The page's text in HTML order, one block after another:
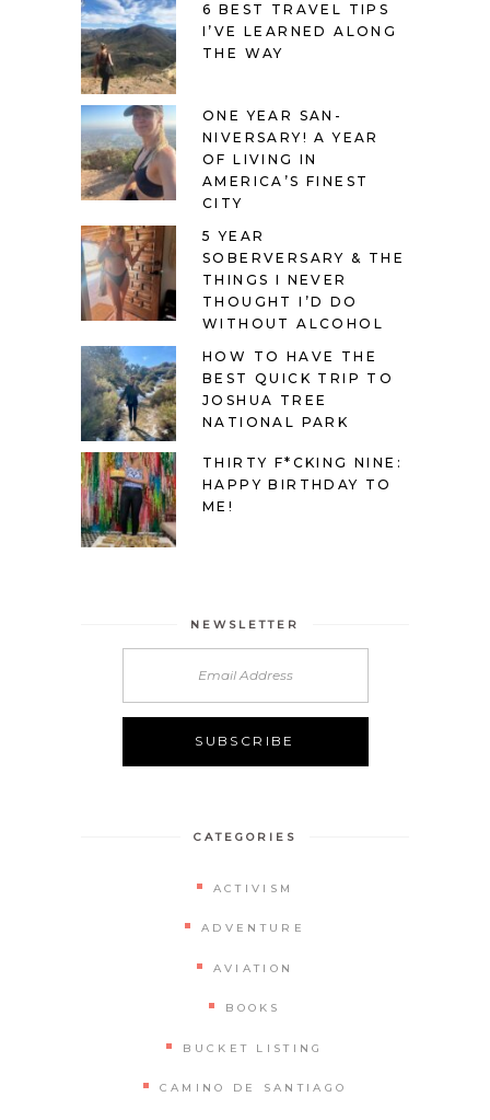
6 BEST TRAVEL TIPS
I’VE LEARNED ALONG
THE WAY
ONE YEAR SAN-
NIVERSARY! A YEAR
OF LIVING IN
AMERICA’S FINEST
CITY
5 YEAR
SOBERVERSARY & THE
THINGS I NEVER
THOUGHT I’D DO
WITHOUT ALCOHOL
HOW TO HAVE THE
BEST QUICK TRIP TO
JOSHUA TREE
NATIONAL PARK
THIRTY F*CKING NINE:
HAPPY BIRTHDAY TO
ME!
NEWSLETTER
CATEGORIES
ACTIVISM
ADVENTURE
AVIATION
BOOKS
BUCKET LISTING
CAMINO DE SANTIAGO